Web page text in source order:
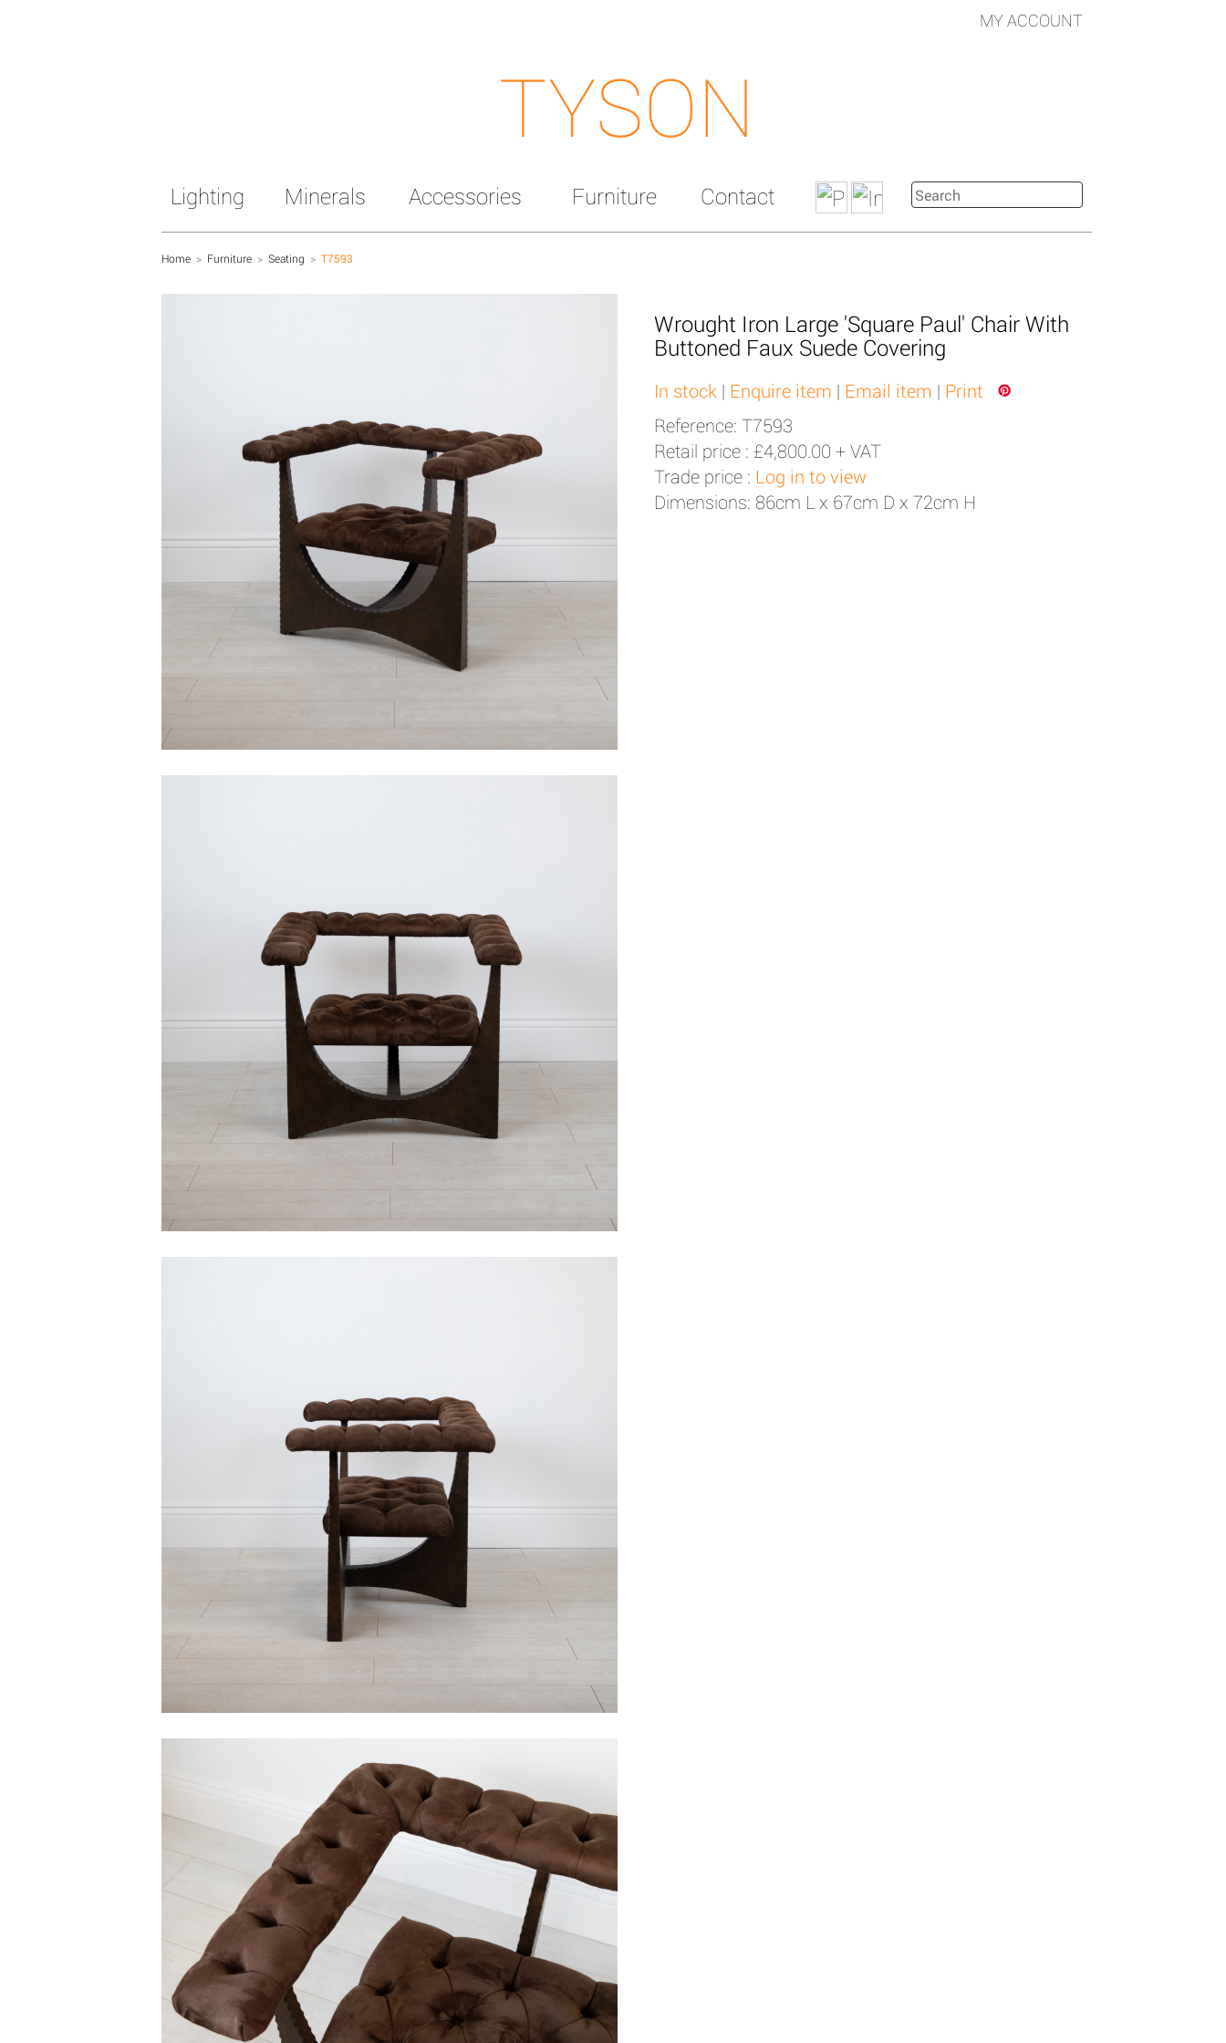
MY ACCOUNT
TYSON
Lighting Minerals Accessories Furniture Contact
Home > Furniture > Seating > T7593
Wrought Iron Large 'Square Paul' Chair With
Buttoned Faux Suede Covering
In stock | Enquire item | Email item | Print
Reference: T7593
Retail price : £4,800.00 + VAT
Trade price : Log in to view
Dimensions: 86cm L x 67cm D x 72cm H